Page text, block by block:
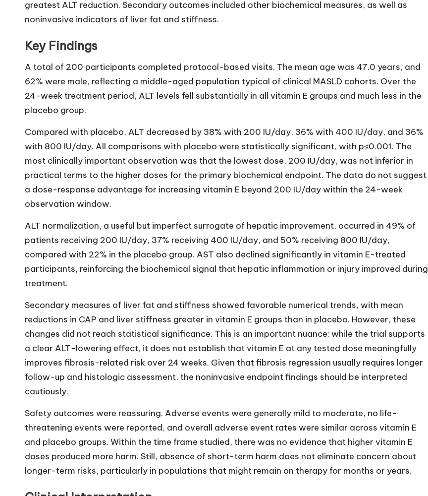
greatest ALT reduction. Secondary outcomes included other biochemical measures, as well as
noninvasive indicators of liver fat and stiffness.
Key Findings
A total of 200 participants completed protocol-based visits. The mean age was 47.0 years, and
62% were male, reflecting a middle-aged population typical of clinical MASLD cohorts. Over the
24-week treatment period, ALT levels fell substantially in all vitamin E groups and much less in the
placebo group.
Compared with placebo, ALT decreased by 38% with 200 IU/day, 36% with 400 IU/day, and 36%
with 800 IU/day. All comparisons with placebo were statistically significant, with p≤0.001. The
most clinically important observation was that the lowest dose, 200 IU/day, was not inferior in
practical terms to the higher doses for the primary biochemical endpoint. The data do not suggest
a dose-response advantage for increasing vitamin E beyond 200 IU/day within the 24-week
observation window.
ALT normalization, a useful but imperfect surrogate of hepatic improvement, occurred in 49% of
patients receiving 200 IU/day, 37% receiving 400 IU/day, and 50% receiving 800 IU/day,
compared with 22% in the placebo group. AST also declined significantly in vitamin E-treated
participants, reinforcing the biochemical signal that hepatic inflammation or injury improved during
treatment.
Secondary measures of liver fat and stiffness showed favorable numerical trends, with mean
reductions in CAP and liver stiffness greater in vitamin E groups than in placebo. However, these
changes did not reach statistical significance. This is an important nuance: while the trial supports
a clear ALT-lowering effect, it does not establish that vitamin E at any tested dose meaningfully
improves fibrosis-related risk over 24 weeks. Given that fibrosis regression usually requires longer
follow-up and histologic assessment, the noninvasive endpoint findings should be interpreted
cautiously.
Safety outcomes were reassuring. Adverse events were generally mild to moderate, no life-
threatening events were reported, and overall adverse event rates were similar across vitamin E
and placebo groups. Within the time frame studied, there was no evidence that higher vitamin E
doses produced more harm. Still, absence of short-term harm does not eliminate concern about
longer-term risks, particularly in populations that might remain on therapy for months or years.